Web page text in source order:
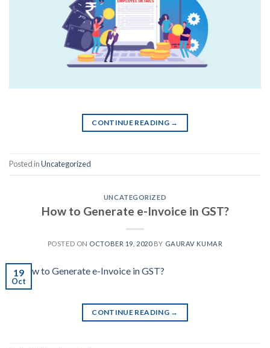
CONTINUE READING →
Posted inUncategorized
UNCATEGORIZED
How to Generate e-Invoice in GST?
POSTED ON OCTOBER 19, 2020BY GAURAV KUMAR
19
Oct
CONTINUE READING →